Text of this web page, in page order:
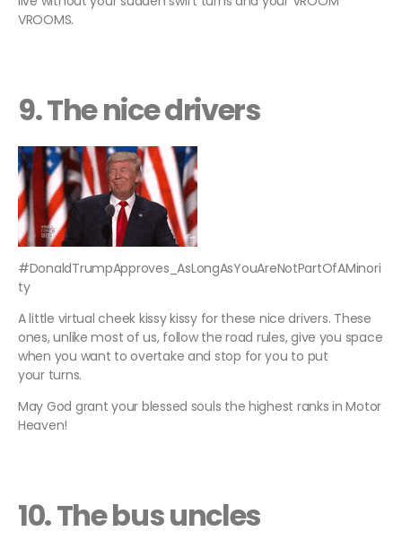
VROOMS.
9. The nice drivers
#DonaldTrumpApproves_AsLongAsYouAreNotPartOfAMinori
ty
A little virtual cheek kissy kissy for these nice drivers. These
ones, unlike most of us, follow the road rules, give you space
when you want to overtake and stop for you to put
your turns.
May God grant your blessed souls the highest ranks in Motor
Heaven!
10. The bus uncles